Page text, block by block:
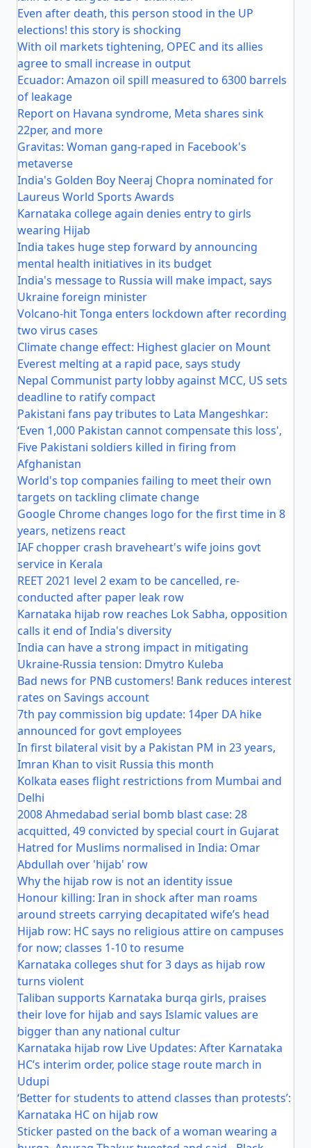
Even after death, this person stood in the UP
elections! this story is shocking
With oil markets tightening, OPEC and its allies
agree to small increase in output
Ecuador: Amazon oil spill measured to 6300 barrels
of leakage
Report on Havana syndrome, Meta shares sink
22per, and more
Gravitas: Woman gang-raped in Facebook's
metaverse
India's Golden Boy Neeraj Chopra nominated for
Laureus World Sports Awards
Karnataka college again denies entry to girls
wearing Hijab
India takes huge step forward by announcing
mental health initiatives in its budget
India's message to Russia will make impact, says
Ukraine foreign minister
Volcano-hit Tonga enters lockdown after recording
two virus cases
Climate change effect: Highest glacier on Mount
Everest melting at a rapid pace, says study
Nepal Communist party lobby against MCC, US sets
deadline to ratify compact
Pakistani fans pay tributes to Lata Mangeshkar:
‘Even 1,000 Pakistan cannot compensate this loss',
Five Pakistani soldiers killed in firing from
Afghanistan
World's top companies failing to meet their own
targets on tackling climate change
Google Chrome changes logo for the first time in 8
years, netizens react
IAF chopper crash braveheart's wife joins govt
service in Kerala
REET 2021 level 2 exam to be cancelled, re-
conducted after paper leak row
Karnataka hijab row reaches Lok Sabha, opposition
calls it end of India's diversity
India can have a strong impact in mitigating
Ukraine-Russia tension: Dmytro Kuleba
Bad news for PNB customers! Bank reduces interest
rates on Savings account
7th pay commission big update: 14per DA hike
announced for govt employees
In first bilateral visit by a Pakistan PM in 23 years,
Imran Khan to visit Russia this month
Kolkata eases flight restrictions from Mumbai and
Delhi
2008 Ahmedabad serial bomb blast case: 28
acquitted, 49 convicted by special court in Gujarat
Hatred for Muslims normalised in India: Omar
Abdullah over 'hijab' row
Why the hijab row is not an identity issue
Honour killing: Iran in shock after man roams
around streets carrying decapitated wife’s head
Hijab row: HC says no religious attire on campuses
for now; classes 1-10 to resume
Karnataka colleges shut for 3 days as hijab row
turns violent
Taliban supports Karnataka burqa girls, praises
their love for hijab and says Islamic values are
bigger than any national cultur
Karnataka hijab row Live Updates: After Karnataka
HC’s interim order, police stage route march in
Udupi
‘Better for students to attend classes than protests’:
Karnataka HC on hijab row
Sticker pasted on the back of a woman wearing a